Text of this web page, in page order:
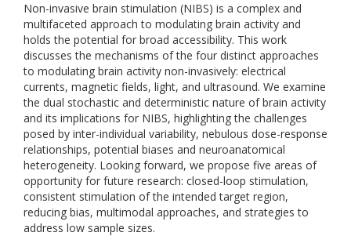
Non-invasive brain stimulation (NIBS) is a complex and
multifaceted approach to modulating brain activity and
holds the potential for broad accessibility. This work
discusses the mechanisms of the four distinct approaches
to modulating brain activity non-invasively: electrical
currents, magnetic fields, light, and ultrasound. We examine
the dual stochastic and deterministic nature of brain activity
and its implications for NIBS, highlighting the challenges
posed by inter-individual variability, nebulous dose-response
relationships, potential biases and neuroanatomical
heterogeneity. Looking forward, we propose five areas of
opportunity for future research: closed-loop stimulation,
consistent stimulation of the intended target region,
reducing bias, multimodal approaches, and strategies to
address low sample sizes.